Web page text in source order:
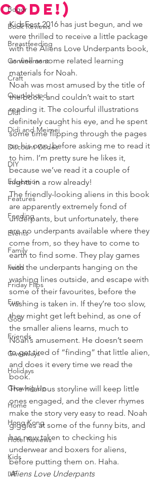
Bogor
Book Reviews
Breastfeeding
Confinement
Craft
Couplehood
Didi
Didi and Meimei
Discount Codes
DIY
Education
Features
Feeding
Events
Family
Food
Friday Flips
Fun
God
Friends
Giveaways
Holidays
Growing Up
Home
Hong Kong
Hotel Reviews
Kids
IVF
Code!)
KidsFest 2016 has just begun, and we
were thrilled to receive a little package
with the Aliens Love Underpants book,
as well as some related learning
materials for Noah.
Noah was most amused by the title of
the book, and couldn’t wait to start
reading it. The colourful illustrations
definitely caught his eye, and he spent
some time flipping through the pages
on his own, before asking me to read it
to him. I’m pretty sure he likes it,
because we’ve read it a couple of
nights in a row already!
The friendly-looking aliens in this book
are apparently extremely fond of
underpants, but unfortunately, there
are no underpants available where they
come from, so they have to come to
earth to find some. They play games
with the underpants hanging on the
washing lines outside, and escape with
some of their favourites, before the
washing is taken in. If they’re too slow,
they might get left behind, as one of
the smaller aliens learns, much to
Noah’s amusement. He doesn’t seem
to get tired of “finding” that little alien,
and does it every time we read the
book.
The hilarious storyline will keep little
ones engaged, and the clever rhymes
make the story very easy to read. Noah
giggles at some of the funny bits, and
has now taken to checking his
underwear and boxers for aliens,
before putting them on. Haha.
Aliens Love Underpants